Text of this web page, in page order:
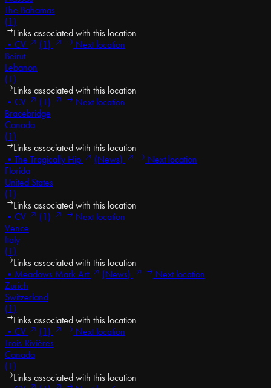
The Bahamas
(1)
Links associated with this location
• CV (1)
Next location
Beirut
Lebanon
(1)
Links associated with this location
• CV (1)
Next location
Bracebridge
Canada
(1)
Links associated with this location
• The Tragically Hip (News)
Next location
Florida
United States
(1)
Links associated with this location
• CV (1)
Next location
Vence
Italy
(1)
Links associated with this location
• Meadows Mark Art (News)
Next location
Zurich
Switzerland
(1)
Links associated with this location
• CV (1)
Next location
Trois-Rivières
Canada
(1)
Links associated with this location